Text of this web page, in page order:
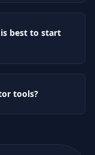
best to start
tools?